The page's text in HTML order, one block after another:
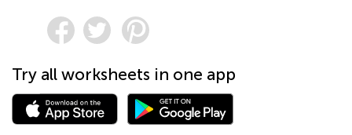
Try all worksheets in one app